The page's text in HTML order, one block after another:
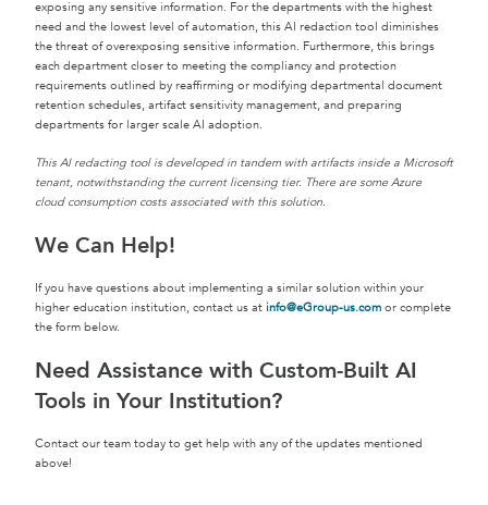
exposing any sensitive information. For the departments with the highest
need and the lowest level of automation, this AI redaction tool diminishes
the threat of overexposing sensitive information. Furthermore, this brings
each department closer to meeting the compliancy and protection
requirements outlined by reaffirming or modifying departmental document
retention schedules, artifact sensitivity management, and preparing
departments for larger scale AI adoption.
This AI redacting tool is developed in tandem with artifacts inside a Microsoft
tenant, notwithstanding the current licensing tier. There are some Azure
cloud consumption costs associated with this solution.
We Can Help!
If you have questions about implementing a similar solution within your
higher education institution, contact us at info@eGroup-us.com or complete
the form below.
Need Assistance with Custom-Built AI
Tools in Your Institution?
Contact our team today to get help with any of the updates mentioned
above!